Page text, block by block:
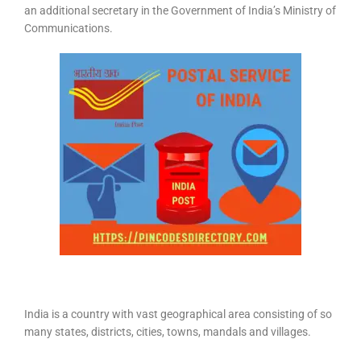
an additional secretary in the Government of India’s Ministry of
Communications.
India is a country with vast geographical area consisting of so
many states, districts, cities, towns, mandals and villages.